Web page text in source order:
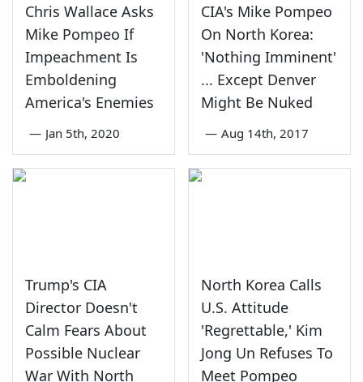
Chris Wallace Asks
Mike Pompeo If
Impeachment Is
Emboldening
America's Enemies
— Jan 5th, 2020
CIA's Mike Pompeo
On North Korea:
'Nothing Imminent'
... Except Denver
Might Be Nuked
— Aug 14th, 2017
Trump's CIA
Director Doesn't
Calm Fears About
Possible Nuclear
War With North
North Korea Calls
U.S. Attitude
'Regrettable,' Kim
Jong Un Refuses To
Meet Pompeo